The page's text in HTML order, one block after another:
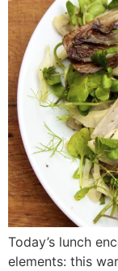
Today’s lunch
elements: this